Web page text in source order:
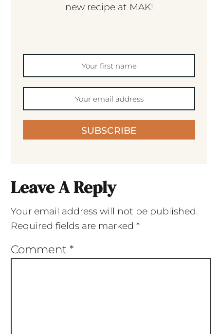
new recipe at MAK!
SUBSCRIBE
Leave A Reply
Your email address will not be published.
Required fields are marked *
Comment *